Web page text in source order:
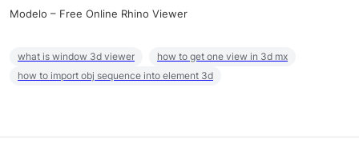
Modelo – Free Online Rhino Viewer
what is window 3d viewer
how to get one view in 3d mx
how to import obj sequence into element 3d